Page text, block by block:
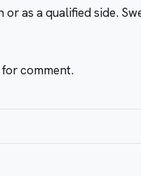
as a qualified side.
comment.